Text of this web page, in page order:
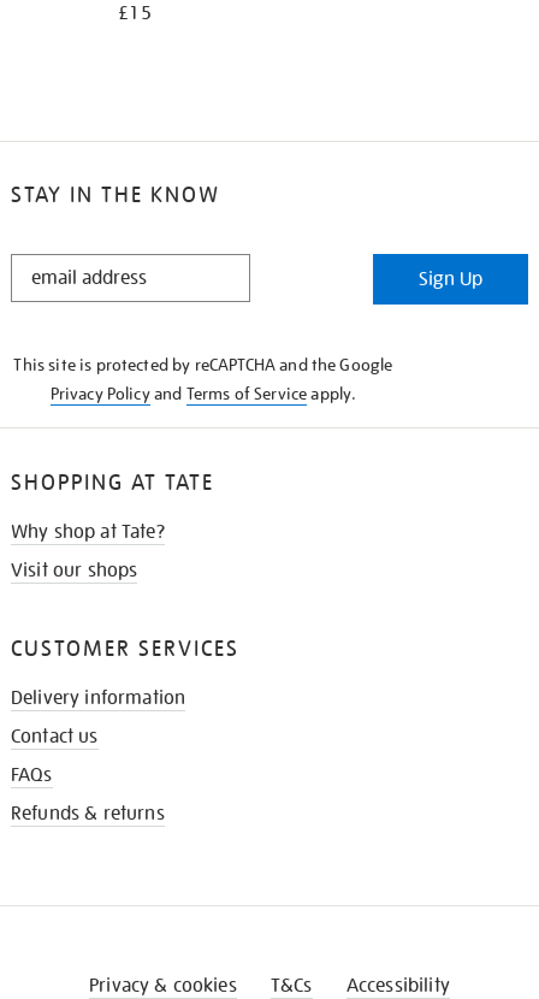
£15
STAY IN THE KNOW
STAY
Sign Up
This site is protected by reCAPTCHA and the Google
Privacy Policyand Terms of Serviceapply.
SHOPPING AT TATE
Why shop at Tate?
Visit our shops
CUSTOMER SERVICES
Delivery information
Contact us
FAQs
Refunds & returns
Privacy & cookies T&Cs Accessibility